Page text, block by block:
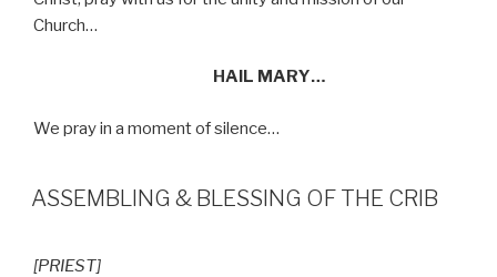
Church…
HAIL MARY…
We pray in a moment of silence…
ASSEMBLING & BLESSING OF THE CRIB
[PRIEST]